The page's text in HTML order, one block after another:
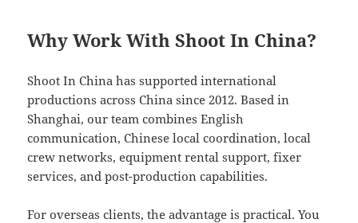
Why Work With Shoot In China?
Shoot In China has supported international
productions across China since 2012. Based in
Shanghai, our team combines English
communication, Chinese local coordination, local
crew networks, equipment rental support, fixer
services, and post-production capabilities.
For overseas clients, the advantage is practical. You